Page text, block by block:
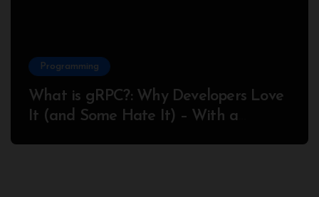
Programming
What is gRPC?: Why Developers Love
It (and Some Hate It) – With a